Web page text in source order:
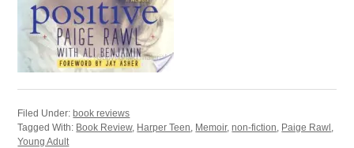
Filed Under:book reviews
Tagged With: Book Review, Harper Teen Memoir,non-fiction Paige Rawl
Young Adult